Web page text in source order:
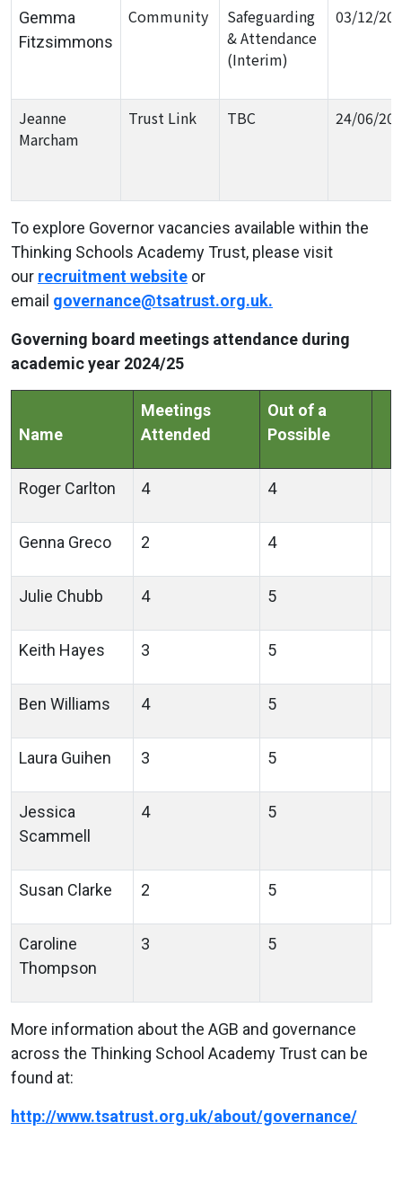
Gemma
Fitzsimmons
Community
Safeguarding
& Attendance
(Interim)
03/12/
Jeanne
Marcham
Trust Link TBC 24/06/
To explore Governor vacancies available within the
Thinking Schools Academy Trust, please visit
our recruitment website or
email governance@tsatrust.org.uk.
Governing board meetings attendance during
academic year 2024/25
Name
Meetings
Attended
Out of a
Possible
Roger Carlton 4 4
Genna Greco 2 4
Julie Chubb 4 5
Keith Hayes 3 5
Ben Williams 4 5
Laura Guihen 3 5
Jessica
Scammell
4 5
Susan Clarke 2 5
Caroline
Thompson
3 5
More information about the AGB and governance
across the Thinking School Academy Trust can be
found at:
http://www.tsatrust.org.uk/about/governance/